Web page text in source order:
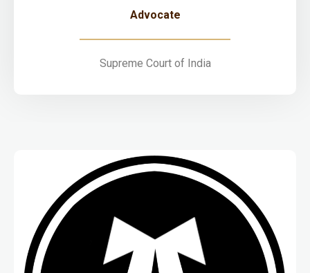
Advocate
Supreme Court of India